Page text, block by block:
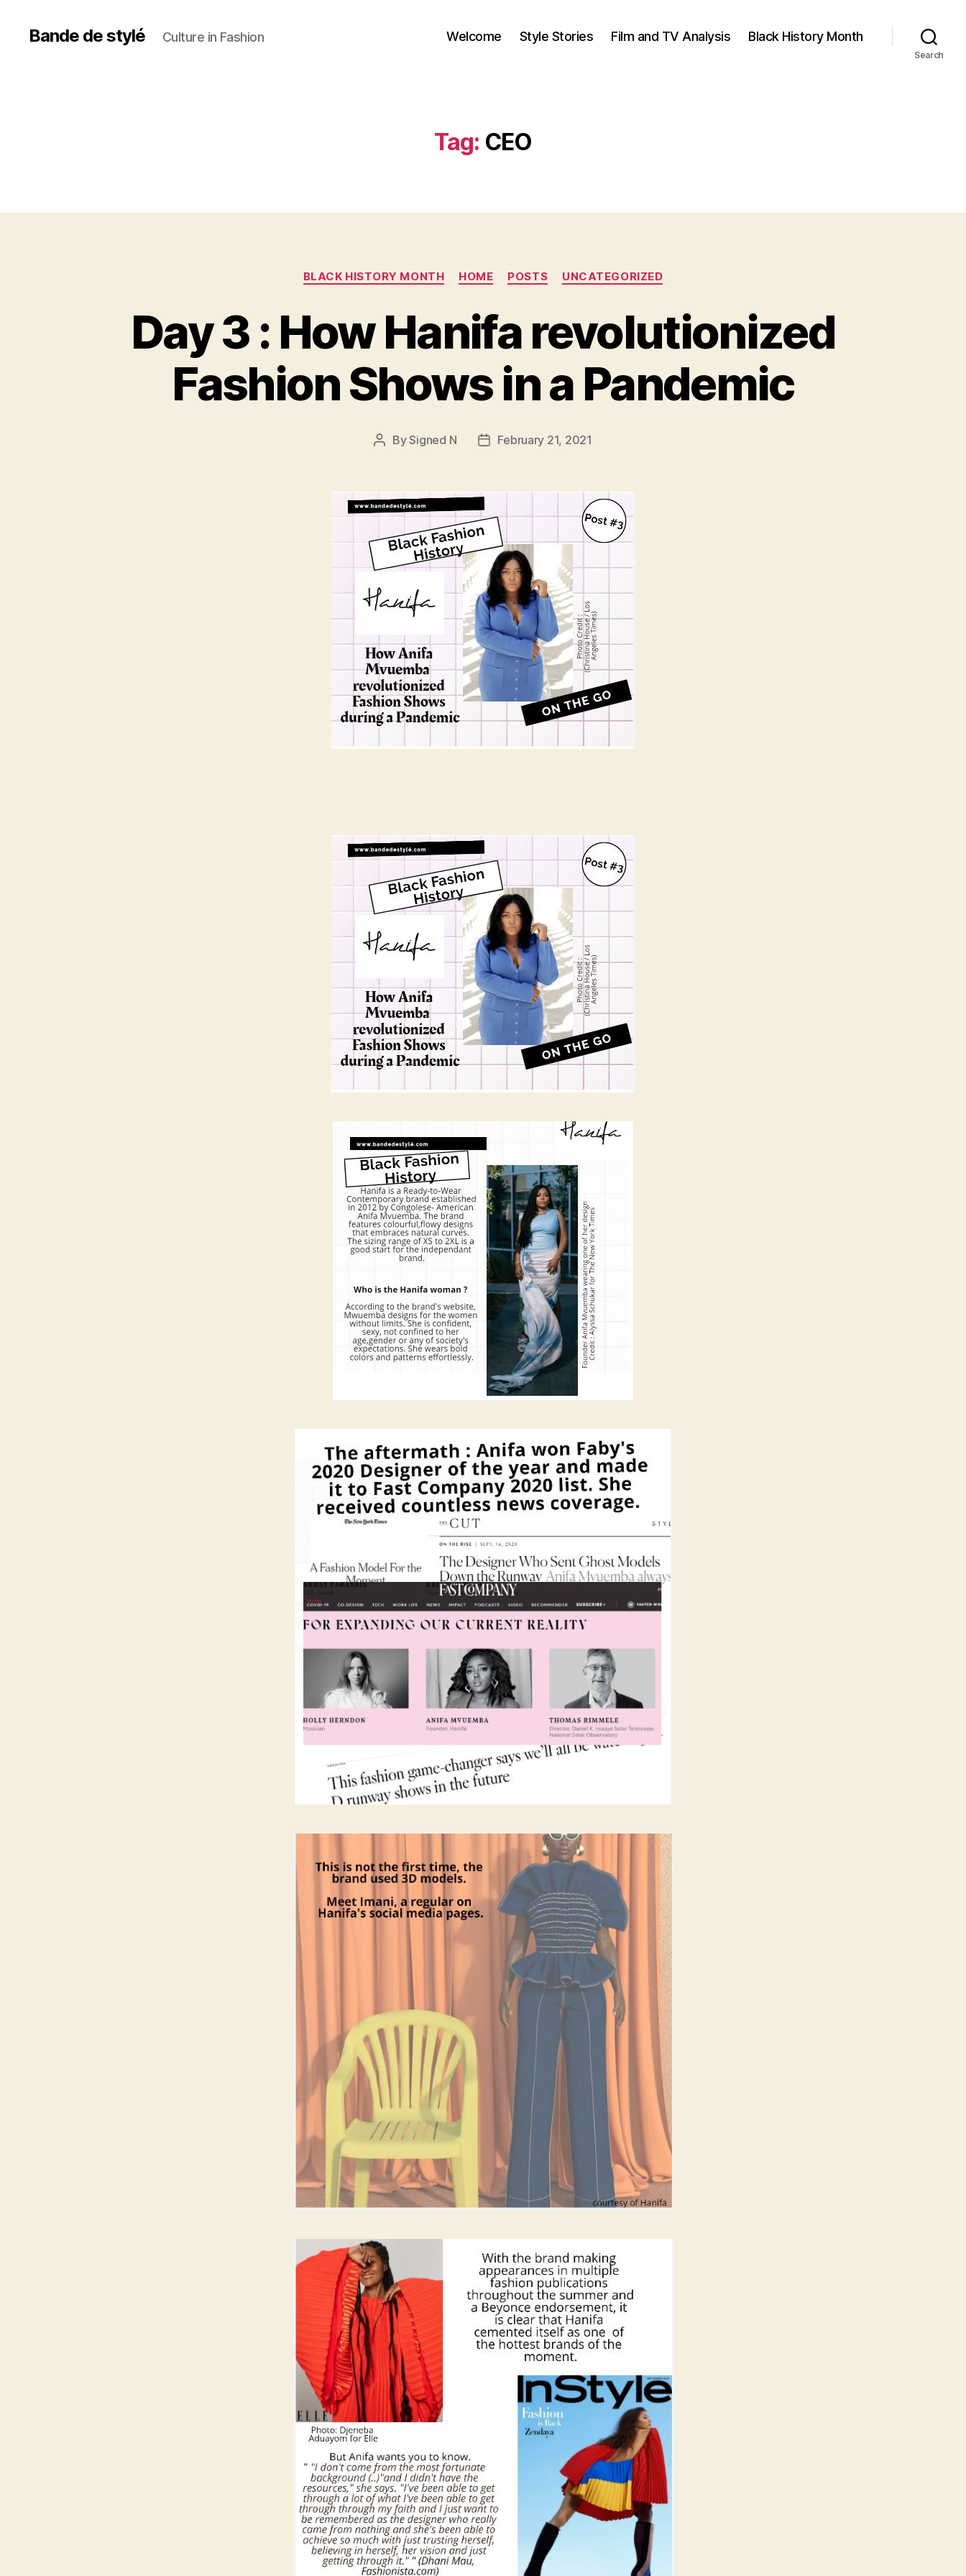
Bande de stylé Culture in Fashion Welcome Style Stories Film and TV Analysis Black History Month
Search
Tag: CEO
Categories
BLACK HISTORY MONTH HOME POSTS UNCATEGORIZED
Day 3 : How Hanifa revolutionized
Fashion Shows in a Pandemic
PostBySigned N
PostFebruary 21, 2021